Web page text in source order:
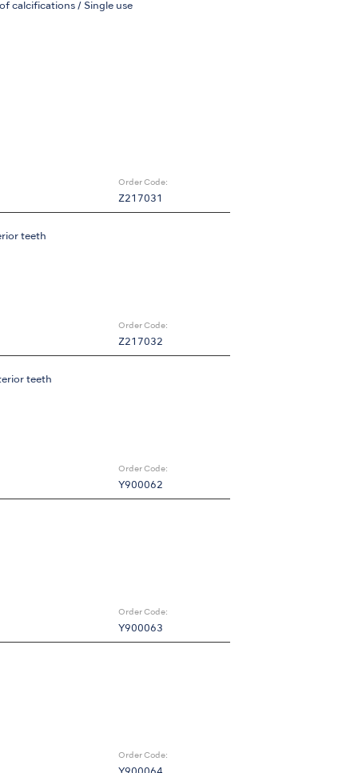
calcifications / Single use
Order Code:
Z217031
teeth
Order Code:
Z217032
teeth
Order Code:
Y900062
Order Code:
Y900063
Order Code: